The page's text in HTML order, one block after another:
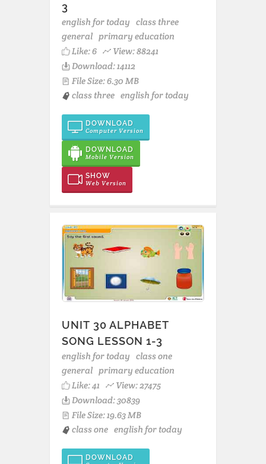
3
english for today class three
general primary education
Like:6
View: 88241
Download: 14112
File Size: 6.30 MB
class three english for today
DOWNLOAD
Computer Version
DOWNLOAD
Mobile Version
SHOW
Web Version
UNIT 30 ALPHABET
SONG LESSON 1-3
english for today class one
general primary education
Like:41
View: 27475
Download: 30839
File Size: 19.63 MB
class one english for today
DOWNLOAD